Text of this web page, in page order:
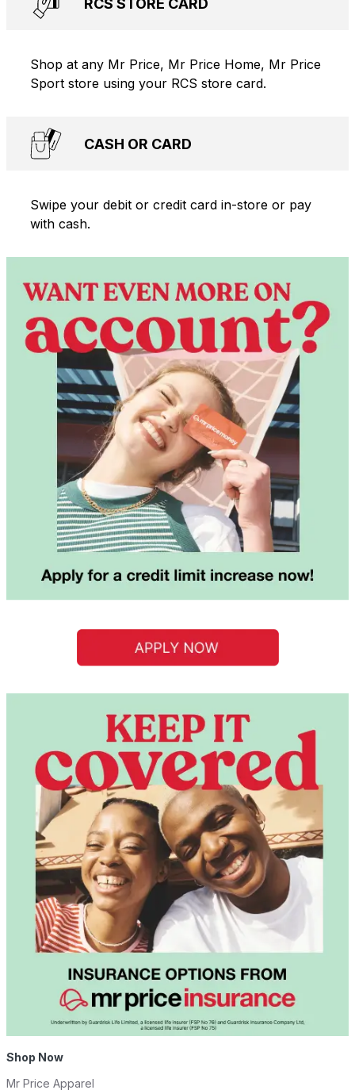
Shop at any Mr Price, Mr Price Home, Mr Price
Sport store using your RCS store card.
CASH OR CARD
Swipe your debit or credit card in-store or pay
with cash.
Shop Now
Mr Price Apparel